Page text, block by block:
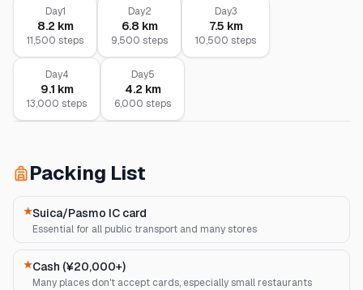
Day1
8.2 km
11,500 steps
Day2
6.8 km
9,500 steps
Day3
7.5 km
10,500 steps
Day4
9.1 km
13,000 steps
Day5
4.2 km
6,000 steps
Packing List
★Suica/Pasmo IC card
Essential for all public transport and many stores
★Cash (¥20,000+)
Many places don't accept cards, especially small restaurants